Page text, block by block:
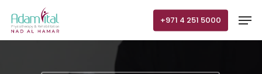
+971 4 251 5000